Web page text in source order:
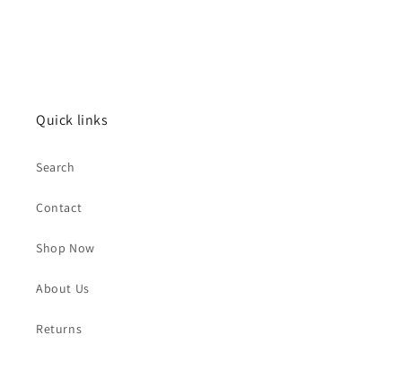
Quick links
Search
Contact
Shop Now
About Us
Returns